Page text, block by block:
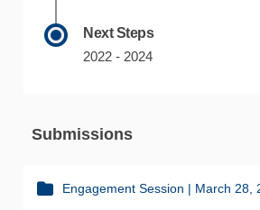
Next Steps
2022 - 2024
Submissions
Engagement Session | March 28,